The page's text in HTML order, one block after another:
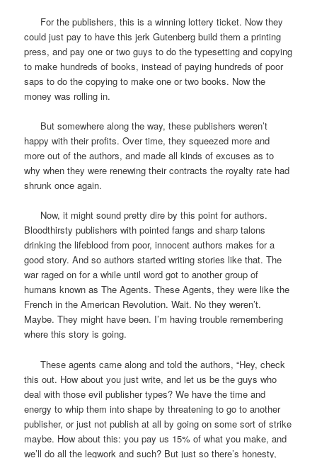
For the publishers, this is a winning lottery ticket. Now they
could just pay to have this jerk Gutenberg build them a printing
press, and pay one or two guys to do the typesetting and copying
to make hundreds of books, instead of paying hundreds of poor
saps to do the copying to make one or two books. Now the
money was rolling in.
But somewhere along the way, these publishers weren’t
happy with their profits. Over time, they squeezed more and
more out of the authors, and made all kinds of excuses as to
why when they were renewing their contracts the royalty rate had
shrunk once again.
Now, it might sound pretty dire by this point for authors.
Bloodthirsty publishers with pointed fangs and sharp talons
drinking the lifeblood from poor, innocent authors makes for a
good story. And so authors started writing stories like that. The
war raged on for a while until word got to another group of
humans known as The Agents. These Agents, they were like the
French in the American Revolution. Wait. No they weren’t.
Maybe. They might have been. I’m having trouble remembering
where this story is going.
These agents came along and told the authors, “Hey, check
this out. How about you just write, and let us be the guys who
deal with those evil publisher types? We have the time and
energy to whip them into shape by threatening to go to another
publisher, or just not publish at all by going on some sort of strike
maybe. How about this: you pay us 15% of what you make, and
we’ll do all the legwork and such? But just so there’s honesty,